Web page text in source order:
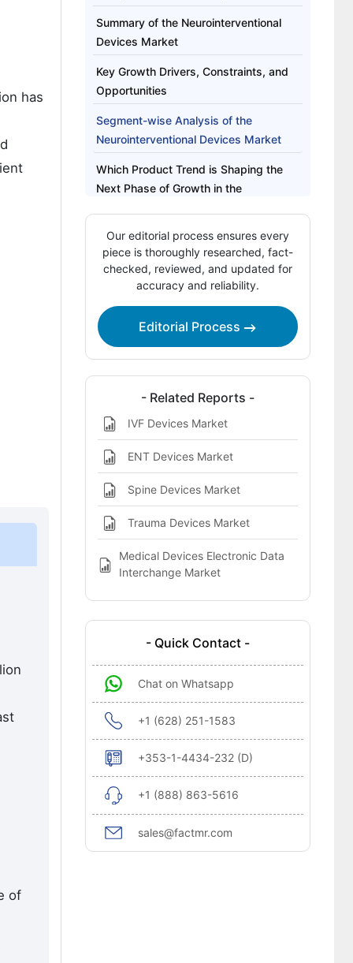
has
of
Summary of the Neurointerventional
Devices Market
Key Growth Drivers, Constraints, and
Opportunities
Segment-wise Analysis of the
Neurointerventional Devices Market
Which Product Trend is Shaping the
Next Phase of Growth in the
Regional Outlook Across Key Markets
Competitive Benchmarking and
Company Positioning
Leading Companies Shaping the
Neurointerventional Devices Market
Key Questions This Report Addresses
Neurointerventional Devices Market
Definition
Our editorial process ensures every
piece is thoroughly researched, fact-
checked, reviewed, and updated for
accuracy and reliability.
Editorial Process
- Related Reports -
IVF Devices Market
ENT Devices Market
Spine Devices Market
Trauma Devices Market
Medical Devices Electronic Data
Interchange Market
- Quick Contact -
Chat on Whatsapp
+1 (628) 251-1583
+353-1-4434-232 (D)
+1 (888) 863-5616
sales@factmr.com